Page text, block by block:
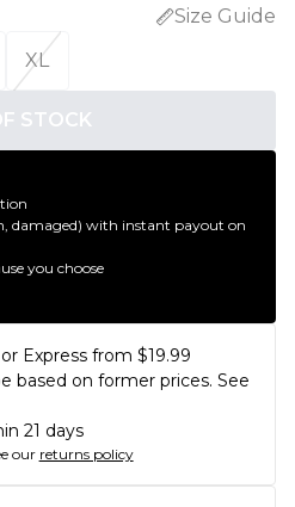
Size Guide
XL
STOCK
damaged) with instant payout on
you choose
Express from $19.99
based on former prices. See
21 days
our returns policy